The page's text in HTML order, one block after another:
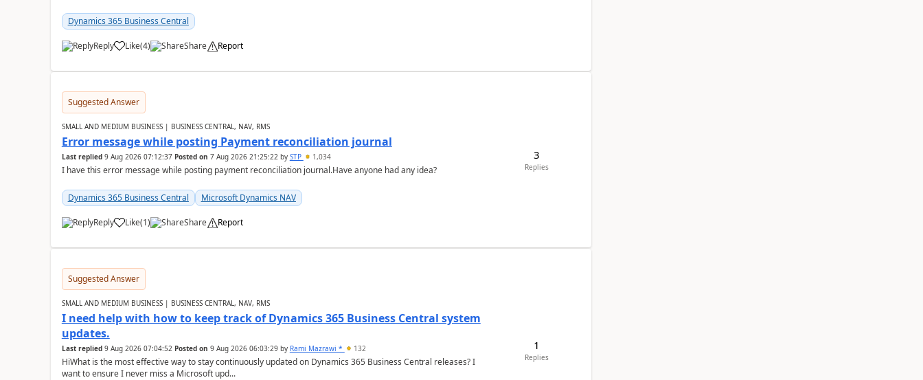
Dynamics 365 Business Central
Reply Like(4) Share Report
Suggested Answer
SMALL AND MEDIUM BUSINESS | BUSINESS CENTRAL, NAV, RMS
Error message while posting Payment reconciliation journal
Last replied 9 Aug 2026 07:12:37 Posted on 7 Aug 2026 21:25:22by STP 1,034
I have this error message while posting payment reconciliation journal.Have anyone had any idea?
Dynamics 365 Business Central Microsoft Dynamics NAV
Reply Like(1) Share Report
3
Replies
Suggested Answer
SMALL AND MEDIUM BUSINESS | BUSINESS CENTRAL, NAV, RMS
I need help with how to keep track of Dynamics 365 Business Central system
updates.
Last replied 9 Aug 2026 07:04:52 Posted on 9 Aug 2026 06:03:29by Rami Mazrawi * 132
HiWhat is the most effective way to stay continuously updated on Dynamics 365 Business Central releases? I
want to ensure I never miss a Microsoft upd...
1
Replies